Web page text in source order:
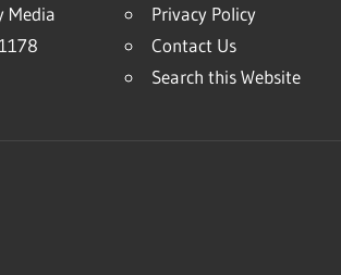
Media
Privacy Policy
Contact Us
Search this Website